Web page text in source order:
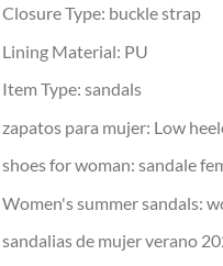
Closure Type: buckle strap
Lining Material: PU
Item Type: sandals
zapatos para mujer: Low
shoes for woman: sandale
Women's summer sandals:
sandalias de mujer verano